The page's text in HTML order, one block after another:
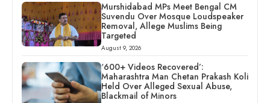
Murshidabad MPs Meet Bengal CM
Suvendu Over Mosque Loudspeaker
Removal, Allege Muslims Being
Targeted
August 9, 2026
‘600+ Videos Recovered’:
Maharashtra Man Chetan Prakash Koli
Held Over Alleged Sexual Abuse,
Blackmail of Minors